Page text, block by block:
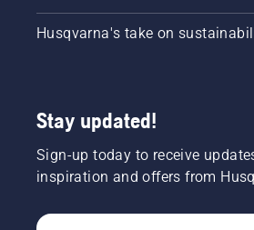
Husqvarna's take on
Stay updated!
Sign-up today to receive
inspiration and offers from